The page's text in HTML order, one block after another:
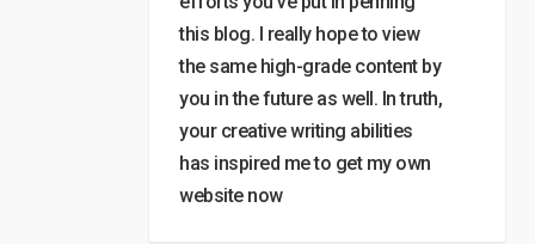
this blog. I really hope to view
the same high-grade content by
you in the future as well. In truth,
your creative writing abilities
has inspired me to get my own
website now